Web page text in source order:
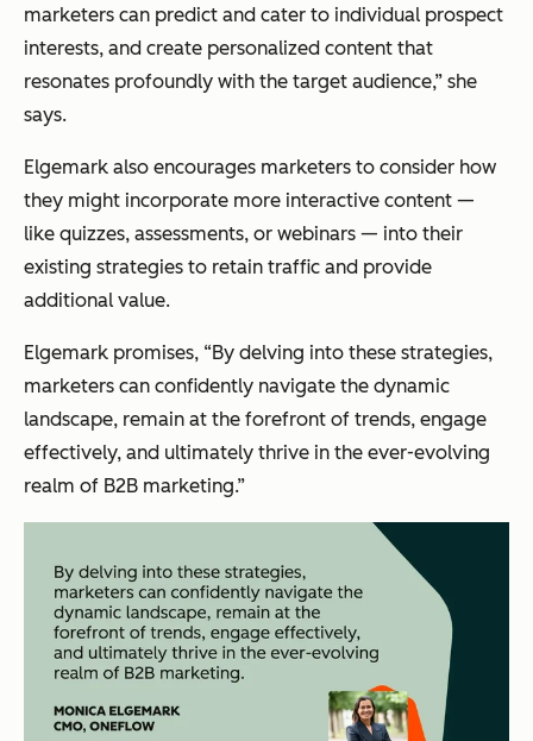
marketers can predict and cater to individual prospect
interests, and create personalized content that
resonates profoundly with the target audience,” she
says.
Elgemark also encourages marketers to consider how
they might incorporate more interactive content —
like quizzes, assessments, or webinars — into their
existing strategies to retain traffic and provide
additional value.
Elgemark promises, “By delving into these strategies,
marketers can confidently navigate the dynamic
landscape, remain at the forefront of trends, engage
effectively, and ultimately thrive in the ever-evolving
realm of B2B marketing.”